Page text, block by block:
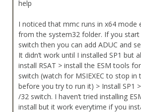
help
I noticed that mmc runs in x64 mode
from the system32 folder. If you
switch then you can add ADUC and
It didn’t work until I installed SP1 but
install RSAT > install the ESM tools
switch (watch for MSIEXEC to stop in
before you try to run it) > Install SP1
/32 switch. I haven’t tried installing
install but it work everytime if you